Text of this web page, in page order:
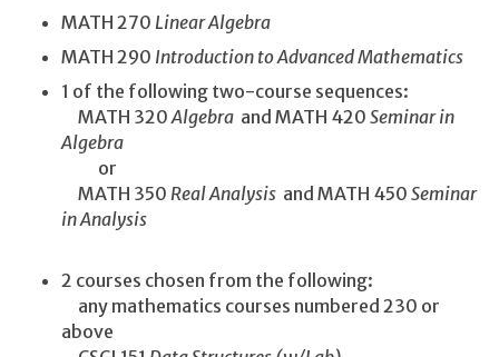
MATH 270 Linear Algebra
MATH 290 Introduction to Advanced Mathematics
1 of the following two-course sequences:
MATH 320 Algebra and MATH 420 Seminar in
Algebra
or
MATH 350 Real Analysis and MATH 450 Seminar
in Analysis
2 courses chosen from the following:
any mathematics courses numbered 230 or
above